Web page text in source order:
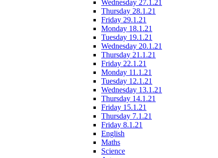
Wednesday 27.1.21
Thursday 28.1.21
Friday 29.1.21
Monday 18.1.21
Tuesday 19.1.21
Wednesday 20.1.21
Thursday 21.1.21
Friday 22.1.21
Monday 11.1.21
Tuesday 12.1.21
Wednesday 13.1.21
Thursday 14.1.21
Friday 15.1.21
Thursday 7.1.21
Friday 8.1.21
English
Maths
Science